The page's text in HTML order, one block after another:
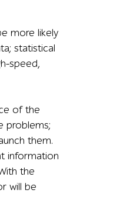
more likely
statistical
speed,
of the
problems;
them.
information
the
will be